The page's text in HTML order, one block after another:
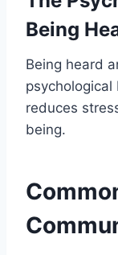
Being
Being heard
reduces
being.